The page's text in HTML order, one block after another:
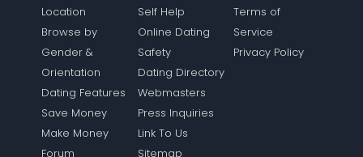
Location
Browse by
Gender &
Orientation
Dating Features
Save Money
Make Money
Forum
Self Help
Online Dating
Safety
Dating Directory
Webmasters
Press Inquiries
Link To Us
Sitemap
Terms of
Service
Privacy Policy